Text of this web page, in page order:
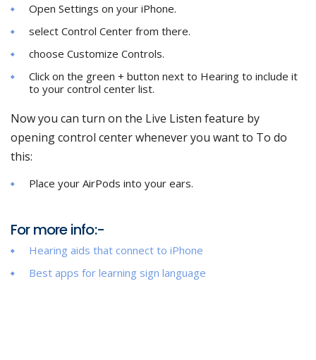
Open Settings on your iPhone.
select Control Center from there.
choose Customize Controls.
Click on the green + button next to Hearing to include it
to your control center list.
Now you can turn on the Live Listen feature by
opening control center whenever you want to To do
this:
Place your AirPods into your ears.
For more info:-
Hearing aids that connect to iPhone
Best apps for learning sign language